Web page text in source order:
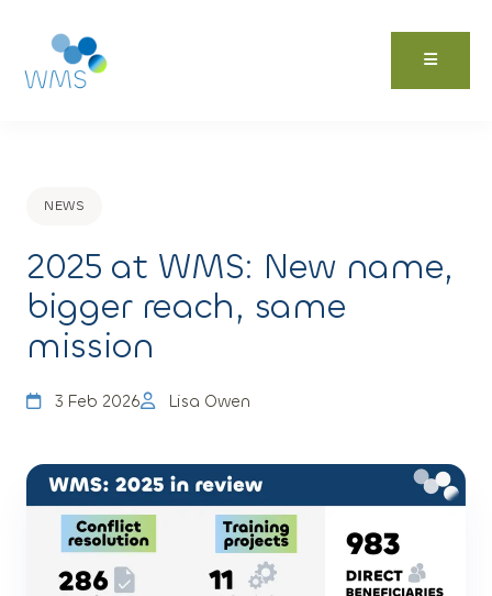
to
NEWS
2025 at WMS: New name,
bigger reach, same
mission
3 Feb 2026 Lisa Owen